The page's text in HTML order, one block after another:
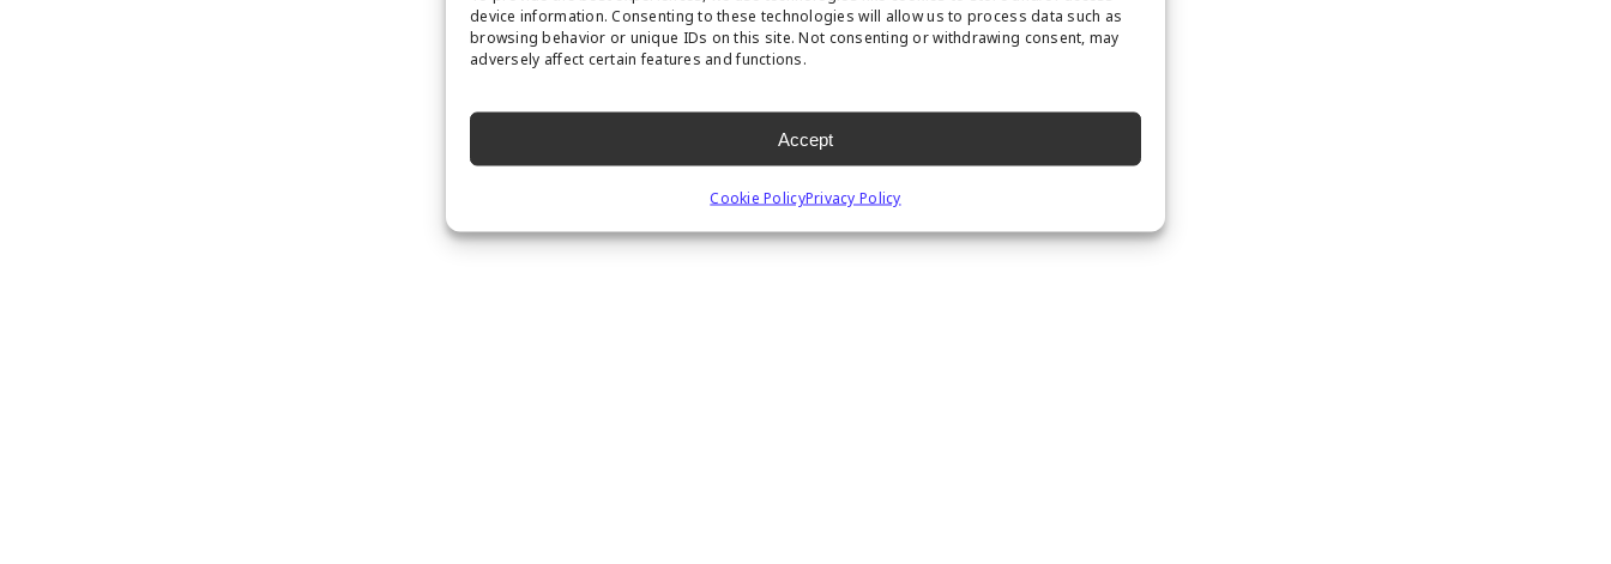
device information. Consenting to these technologies will allow us to process data such as
browsing behavior or unique IDs on this site. Not consenting or withdrawing consent, may
adversely affect certain features and functions.
Accept
Cookie PolicyPrivacy Policy